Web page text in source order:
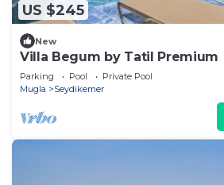
US $245
New
Villa Begum by Tatil Premium
Parking Pool
Private Pool
Mugla
Seydikemer